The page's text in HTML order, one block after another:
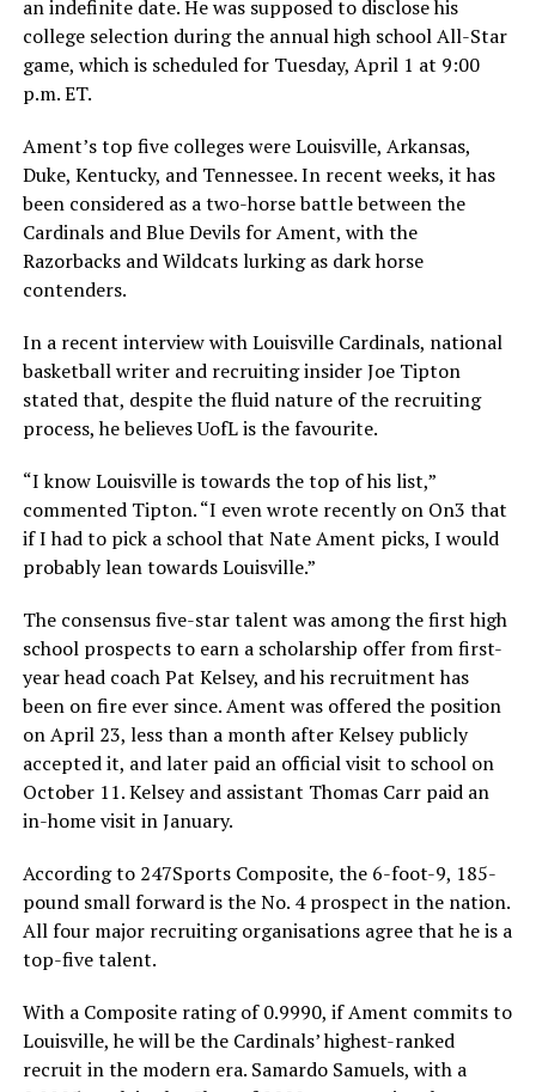
an indefinite date. He was supposed to disclose his
college selection during the annual high school All-Star
game, which is scheduled for Tuesday, April 1 at 9:00
p.m. ET.
Ament’s top five colleges were Louisville, Arkansas,
Duke, Kentucky, and Tennessee. In recent weeks, it has
been considered as a two-horse battle between the
Cardinals and Blue Devils for Ament, with the
Razorbacks and Wildcats lurking as dark horse
contenders.
In a recent interview with Louisville Cardinals, national
basketball writer and recruiting insider Joe Tipton
stated that, despite the fluid nature of the recruiting
process, he believes UofL is the favourite.
“I know Louisville is towards the top of his list,”
commented Tipton. “I even wrote recently on On3 that
if I had to pick a school that Nate Ament picks, I would
probably lean towards Louisville.”
The consensus five-star talent was among the first high
school prospects to earn a scholarship offer from first-
year head coach Pat Kelsey, and his recruitment has
been on fire ever since. Ament was offered the position
on April 23, less than a month after Kelsey publicly
accepted it, and later paid an official visit to school on
October 11. Kelsey and assistant Thomas Carr paid an
in-home visit in January.
According to 247Sports Composite, the 6-foot-9, 185-
pound small forward is the No. 4 prospect in the nation.
All four major recruiting organisations agree that he is a
top-five talent.
With a Composite rating of 0.9990, if Ament commits to
Louisville, he will be the Cardinals’ highest-ranked
recruit in the modern era. Samardo Samuels, with a